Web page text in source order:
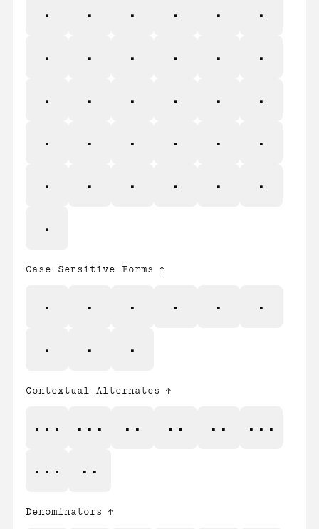
¿
• \ - «
»
‹
› ฿ & ₿
$
₫
₣ ₴ ₭ ₱
₨
₹
₪ £ ₸ ₩
¥
+
÷ = ≠ >
<
%
Case-Sensitive Forms
¡ ¿ • / \
«
»
‹ ›
Contextual Alternates
-/^ -\^ -> -^ <-
^/-
^\-
^-
Denominators